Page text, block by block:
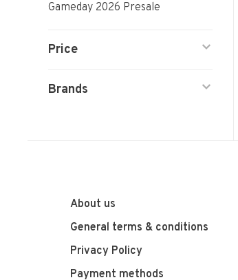
Gameday 2026 Presale
Price
Brands
About us
General terms & conditions
Privacy Policy
Payment methods